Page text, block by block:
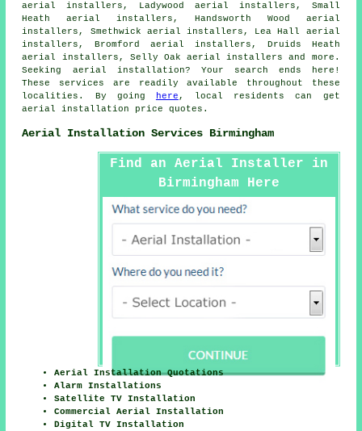
aerial installers, Ladywood aerial installers, Small
Heath aerial installers, Handsworth Wood aerial
installers, Smethwick aerial installers, Lea Hall aerial
installers, Bromford aerial installers, Druids Heath
aerial installers, Selly Oak aerial installers and more.
Seeking aerial installation? Your search ends here!
These services are readily available throughout these
localities. By going
here , local residents can get
aerial installation
price quotes.
Aerial Installation Services Birmingham
Find an Aerial Installer in
Birmingham Here
Aerial Installation Quotations
Alarm Installations
Satellite TV Installation
Commercial Aerial Installation
Digital TV Installation